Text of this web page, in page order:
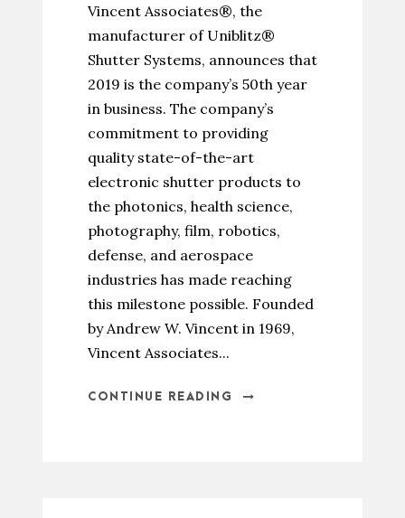
Vincent Associates®, the
manufacturer of Uniblitz®
Shutter Systems, announces that
2019 is the company’s 50th year
in business. The company’s
commitment to providing
quality state-of-the-art
electronic shutter products to
the photonics, health science,
photography, film, robotics,
defense, and aerospace
industries has made reaching
this milestone possible. Founded
by Andrew W. Vincent in 1969,
Vincent Associates...
CONTINUE READING